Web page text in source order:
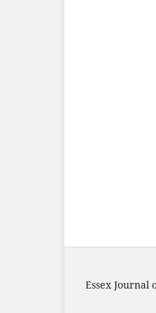
Essex Journal